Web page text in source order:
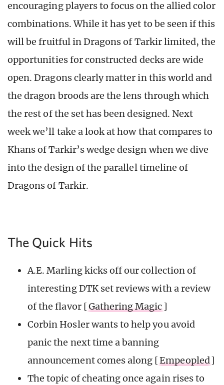
encouraging players to focus on the allied color
combinations. While it has yet to be seen if this
will be fruitful in Dragons of Tarkir limited, the
opportunities for constructed decks are wide
open. Dragons clearly matter in this world and
the dragon broods are the lens through which
the rest of the set has been designed. Next
week we’ll take a look at how that compares to
Khans of Tarkir’s wedge design when we dive
into the design of the parallel timeline of
Dragons of Tarkir.
The Quick Hits
A.E. Marling kicks off our collection of
interesting DTK set reviews with a review
of the flavor [Gathering Magic]
Corbin Hosler wants to help you avoid
panic the next time a banning
announcement comes along [Empeopled]
The topic of cheating once again rises to